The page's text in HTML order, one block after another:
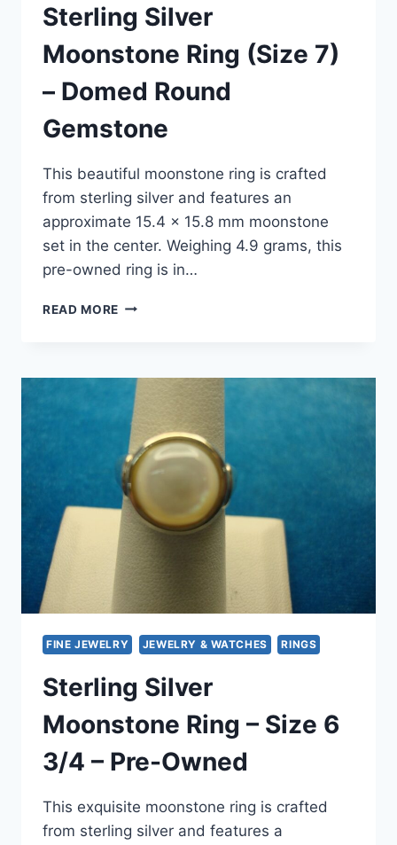
Sterling Silver
Moonstone Ring (Size 7)
– Domed Round
Gemstone
This beautiful moonstone ring is crafted
from sterling silver and features an
approximate 15.4 x 15.8 mm moonstone
set in the center. Weighing 4.9 grams, this
pre-owned ring is in…
READ MORE STERLING
(SIZE
DOMED
ROUND
GEMSTONE
FINE JEWELRY JEWELRY & WATCHES RINGS
Sterling Silver
Moonstone Ring – Size 6
3/4 – Pre-Owned
This exquisite moonstone ring is crafted
from sterling silver and features a